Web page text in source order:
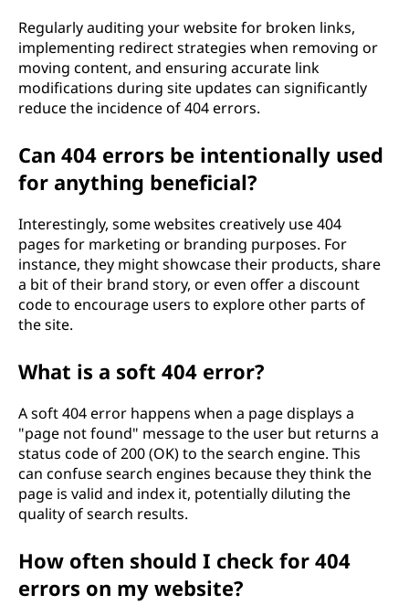
Regularly auditing your website for broken links,
implementing redirect strategies when removing or
moving content, and ensuring accurate link
modifications during site updates can significantly
reduce the incidence of 404 errors.
Can 404 errors be intentionally used
for anything beneficial?
Interestingly, some websites creatively use 404
pages for marketing or branding purposes. For
instance, they might showcase their products, share
a bit of their brand story, or even offer a discount
code to encourage users to explore other parts of
the site.
What is a soft 404 error?
A soft 404 error happens when a page displays a
"page not found" message to the user but returns a
status code of 200 (OK) to the search engine. This
can confuse search engines because they think the
page is valid and index it, potentially diluting the
quality of search results.
How often should I check for 404
errors on my website?